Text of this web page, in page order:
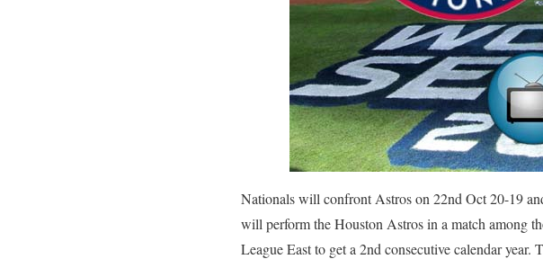
Nationals will confront Astros on 22nd Oct 20-19
will perform the Houston Astros in a match among
League East to get a 2nd consecutive calendar